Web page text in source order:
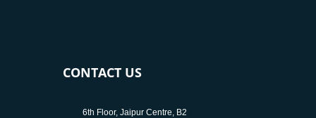
CONTACT US
6th Floor, Jaipur Centre, B2